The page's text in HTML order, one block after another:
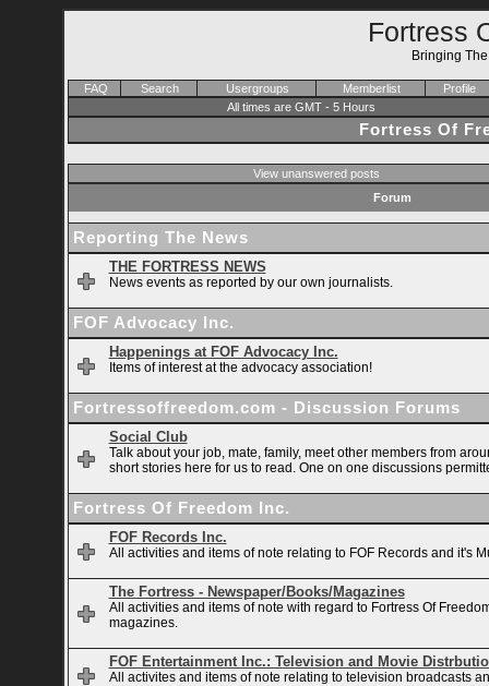
Fortress
Bringing
FAQ Search Usergroups Memberlist
Profile
All times are GMT - 5 Hours
Fortress Of
View unanswered posts
Forum
Reporting The News
THE FORTRESS NEWS
News events as reported by our own journalists.
FOF Advocacy Inc.
Happenings at FOF Advocacy Inc.
Items of interest at the advocacy association!
Fortressoffreedom.com - Discussion Forums
Social Club
Talk about your job, mate, family, meet other members from
short stories here for us to read. One on one discussions
Fortress Of Freedom Inc.
FOF Records Inc.
All activities and items of note relating to FOF Records and it's
The Fortress - Newspaper/Books/Magazines
All activities and items of note with regard to Fortress Of
magazines.
FOF Entertainment Inc.: Television and Movie
All activites and items of note relating to television broadcasts